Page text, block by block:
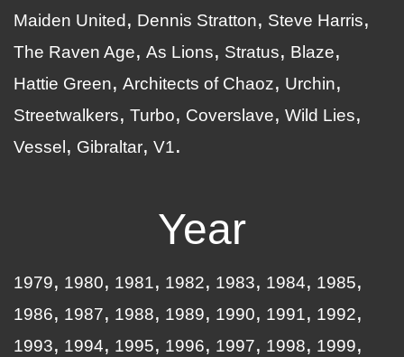
Maiden United
Dennis Stratton
Steve Harris
The Raven Age
As Lions Stratus
Blaze
Hattie Green
Architects of Chaoz
Urchin
Streetwalkers
Turbo Coverslave
Wild Lies
Vessel
Gibraltar V1
Year
1979 1980 1981 1982 1983 1984
1985
1986
1987 1988 1989 1990 1991
1992
1993
1994 1995 1996 1997 1998
1999